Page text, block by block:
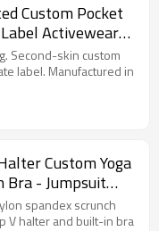
Custom Pocket
Activewear
Second-skin custom
label. Manufactured in
Custom Yoga
- Jumpsuit
spandex scrunch
V halter and built-in bra